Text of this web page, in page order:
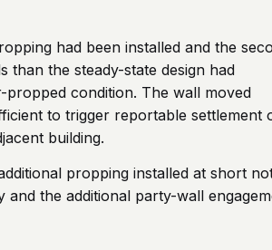
had been installed and the
than the steady-state design had
condition. The wall moved
to trigger reportable settlement
building.
propping installed at short
the additional party-wall